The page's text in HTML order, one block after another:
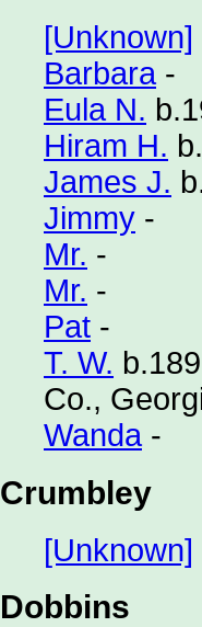
[Unknown]
Barbara-
Eula N.
Hiram H.
James J.
Jimmy -
Mr. -
Mr. -
Pat -
T. W.
Co.,
Wanda-
Crumbley
[Unknown]
Dobbins